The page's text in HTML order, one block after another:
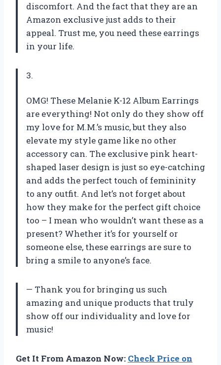
discomfort. And the fact that they are an
Amazon exclusive just adds to their
appeal. Trust me, you need these earrings
in your life.
3.
OMG! These Melanie K-12 Album Earrings
are everything! Not only do they show off
my love for M.M.’s music, but they also
elevate my style game like no other
accessory can. The exclusive pink heart-
shaped laser design is just so eye-catching
and adds the perfect touch of femininity
to any outfit. And let’s not forget about
how they make for the perfect gift choice
too – I mean who wouldn’t want these as a
present? Whether it’s for yourself or
someone else, these earrings are sure to
bring a smile to anyone’s face.
— Thank you for bringing us such
amazing and unique products that truly
show off our individuality and love for
music!
Get It From Amazon Now: Check Price on